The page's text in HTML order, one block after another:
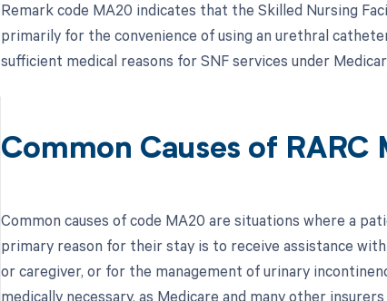
Remark code MA20 indicates that the Skilled Nursing
primarily for the convenience of using an urethral
sufficient medical reasons for SNF services under
Common Causes of RARC
Common causes of code MA20 are situations where a
primary reason for their stay is to receive assistance
or caregiver, or for the management of urinary
medically necessary, as Medicare and many other